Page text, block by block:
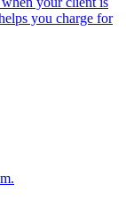
you charge for